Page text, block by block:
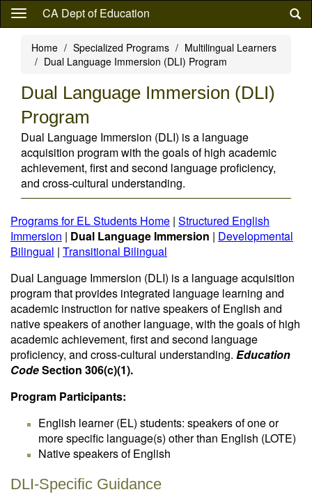
Skip
content
CA Dept of Education
Home Specialized Programs
Multilingual Learners
Dual Language Immersion (DLI) Program
Dual Language Immersion (DLI)
Program
Dual Language Immersion (DLI) is a language
acquisition program with the goals of high academic
achievement, first and second language proficiency,
and cross-cultural understanding.
Programs for EL Students Home | Structured English
Immersion | Dual Language Immersion | Developmental
Bilingual | Transitional Bilingual
Dual Language Immersion (DLI) is a language acquisition
program that provides integrated language learning and
academic instruction for native speakers of English and
native speakers of another language, with the goals of high
academic achievement, first and second language
proficiency, and cross-cultural understanding. Education
CodeSection 306(c)(1).
Program Participants:
English learner (EL) students: speakers of one or
more specific language(s) other than English (LOTE)
Native speakers of English
DLI-Specific Guidance